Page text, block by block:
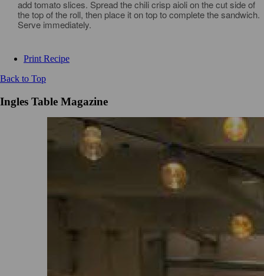
add tomato slices. Spread the chili crisp aioli on the cut side of
the top of the roll, then place it on top to complete the sandwich.
Serve immediately.
Print Recipe
Back to Top
Ingles Table Magazine